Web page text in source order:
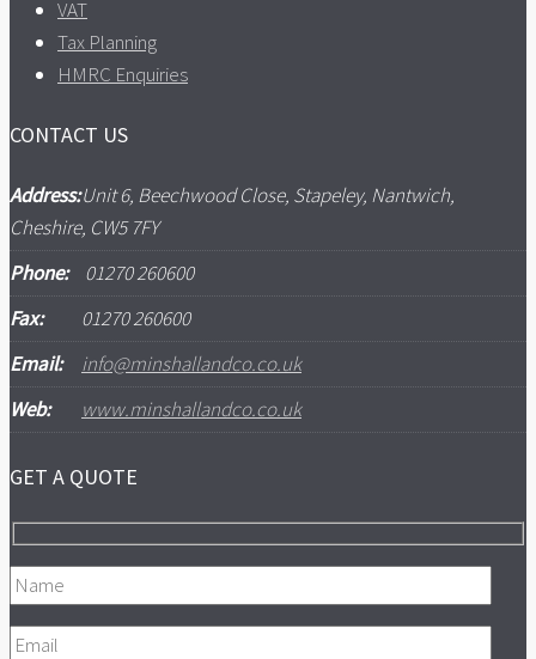
VAT
Tax Planning
HMRC Enquiries
CONTACT US
Address:Unit 6, Beechwood Close, Stapeley, Nantwich,
Cheshire, CW5 7FY
Phone:
01270 260600
Fax:
01270 260600
Email:
info@minshallandco.co.uk
Web:
www.minshallandco.co.uk
GET A QUOTE